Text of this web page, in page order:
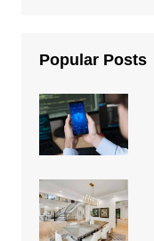
Popular Posts